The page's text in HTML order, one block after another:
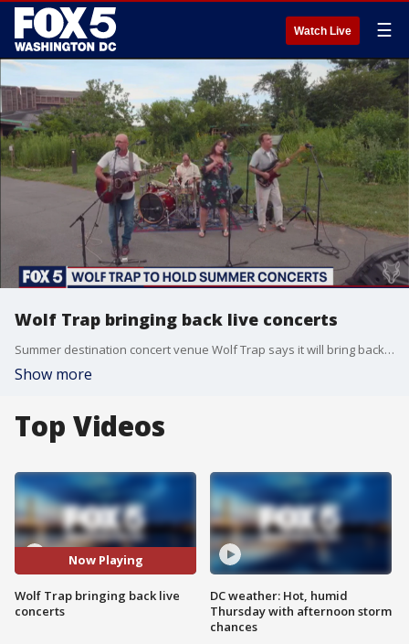
Watch Live ☰
Wolf Trap bringing back live concerts
Summer destination concert venue Wolf Trap says it will bring back live performances this summer.
Show more
Top Videos
Now Playing
Wolf Trap bringing back live
concerts
DC weather: Hot, humid
Thursday with afternoon storm
chances